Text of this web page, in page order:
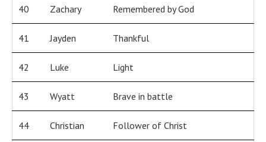
40 Zachary Remembered by God
41 Jayden Thankful
42 Luke Light
43 Wyatt Brave in battle
44 Christian Follower of Christ